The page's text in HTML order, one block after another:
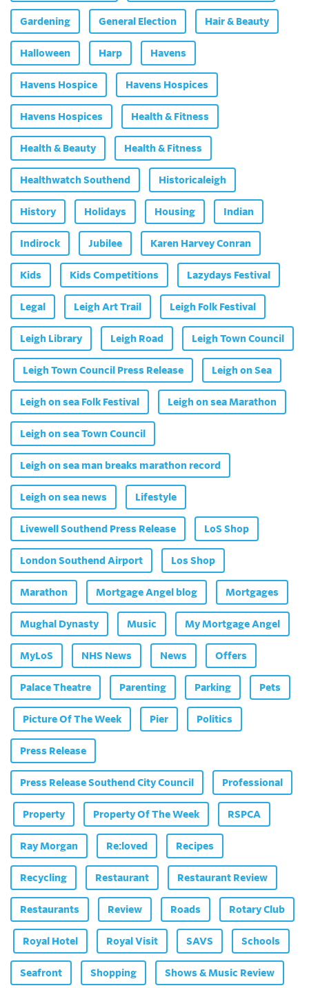
Gardening General Election Hair & Beauty
Halloween Harp Havens
Havens Hospice Havens Hospices
Havens Hospices Health & Fitness
Health & Beauty Health & Fitness
Healthwatch Southend Historicaleigh
History Holidays Housing Indian
Indirock Jubilee Karen Harvey Conran
Kids Kids Competitions Lazydays Festival
Legal Leigh Art Trail Leigh Folk Festival
Leigh Library Leigh Road Leigh Town Council
Leigh Town Council Press Release Leigh on Sea
Leigh on sea Folk Festival Leigh on sea Marathon
Leigh on sea Town Council
Leigh on sea man breaks marathon record
Leigh on sea news Lifestyle
Livewell Southend Press Release LoS Shop
London Southend Airport Los Shop
Marathon Mortgage Angel blog Mortgages
Mughal Dynasty Music My Mortgage Angel
MyLoS NHS News News Offers
Palace Theatre Parenting Parking Pets
Picture Of The Week Pier Politics
Press Release
Press Release Southend City Council Professional
Property Property Of The Week RSPCA
Ray Morgan Re:loved Recipes
Recycling Restaurant Restaurant Review
Restaurants Review Roads Rotary Club
Royal Hotel Royal Visit SAVS Schools
Seafront Shopping Shows & Music Review